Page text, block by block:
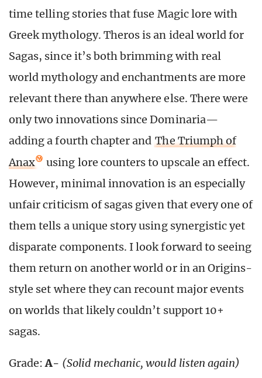
time telling stories that fuse Magic lore with
Greek mythology. Theros is an ideal world for
Sagas, since it’s both brimming with real
world mythology and enchantments are more
relevant there than anywhere else. There were
only two innovations since Dominaria—
adding a fourth chapter and The Triumph of
Anax
using lore counters to upscale an effect.
However, minimal innovation is an especially
unfair criticism of sagas given that every one of
them tells a unique story using synergistic yet
disparate components. I look forward to seeing
them return on another world or in an Origins-
style set where they can recount major events
on worlds that likely couldn’t support 10+
sagas.
Grade:A- (Solid mechanic, would listen again)